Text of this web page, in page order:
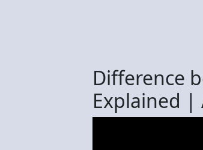
Difference
Explained |